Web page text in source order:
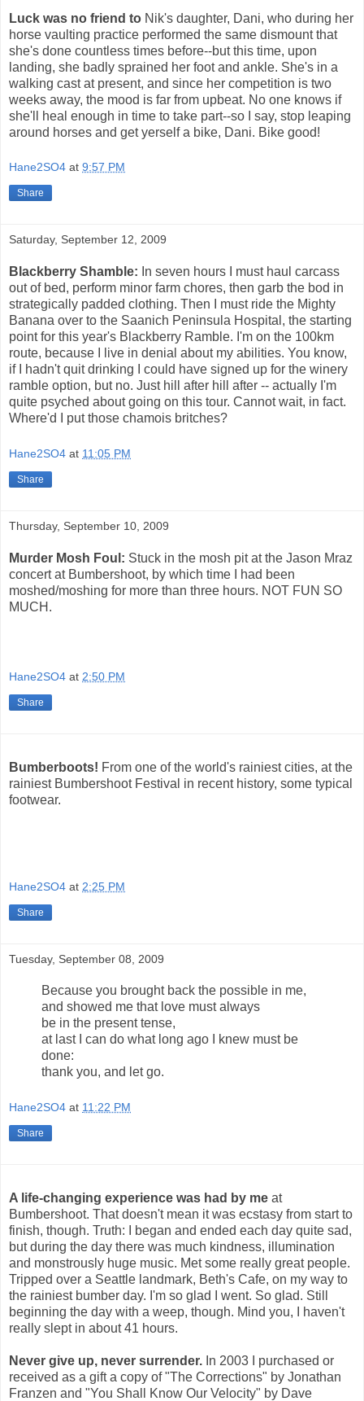
Luck was no friend to Nik's daughter, Dani, who during her
horse vaulting practice performed the same dismount that
she's done countless times before--but this time, upon
landing, she badly sprained her foot and ankle. She's in a
walking cast at present, and since her competition is two
weeks away, the mood is far from upbeat. No one knows if
she'll heal enough in time to take part--so I say, stop leaping
around horses and get yerself a bike, Dani. Bike good!
Hane2SO4 at 9:57 PM
Share
Saturday, September 12, 2009
Blackberry Shamble: In seven hours I must haul carcass
out of bed, perform minor farm chores, then garb the bod in
strategically padded clothing. Then I must ride the Mighty
Banana over to the Saanich Peninsula Hospital, the starting
point for this year's Blackberry Ramble. I'm on the 100km
route, because I live in denial about my abilities. You know,
if I hadn't quit drinking I could have signed up for the winery
ramble option, but no. Just hill after hill after -- actually I'm
quite psyched about going on this tour. Cannot wait, in fact.
Where'd I put those chamois britches?
Hane2SO4 at 11:05 PM
Share
Thursday, September 10, 2009
Murder Mosh Foul: Stuck in the mosh pit at the Jason Mraz
concert at Bumbershoot, by which time I had been
moshed/moshing for more than three hours. NOT FUN SO
MUCH.
Hane2SO4 at 2:50 PM
Share
Bumberboots! From one of the world's rainiest cities, at the
rainiest Bumbershoot Festival in recent history, some typical
footwear.
Hane2SO4 at 2:25 PM
Share
Tuesday, September 08, 2009
Because you brought back the possible in me,
and showed me that love must always
be in the present tense,
at last I can do what long ago I knew must be
done:
thank you, and let go.
Hane2SO4 at 11:22 PM
Share
A life-changing experience was had by me at
Bumbershoot. That doesn't mean it was ecstasy from start to
finish, though. Truth: I began and ended each day quite sad,
but during the day there was much kindness, illumination
and monstrously huge music. Met some really great people.
Tripped over a Seattle landmark, Beth's Cafe, on my way to
the rainiest bumber day. I'm so glad I went. So glad. Still
beginning the day with a weep, though. Mind you, I haven't
really slept in about 41 hours.
Never give up, never surrender. In 2003 I purchased or
received as a gift a copy of "The Corrections" by Jonathan
Franzen and "You Shall Know Our Velocity" by Dave